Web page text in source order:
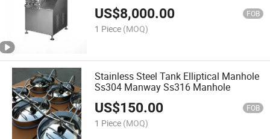
US$8,000.00 FOB
1 Piece (MOQ)
Stainless Steel Tank Elliptical Manhole
Ss304 Manway Ss316 Manhole
US$150.00 FOB
1 Piece (MOQ)